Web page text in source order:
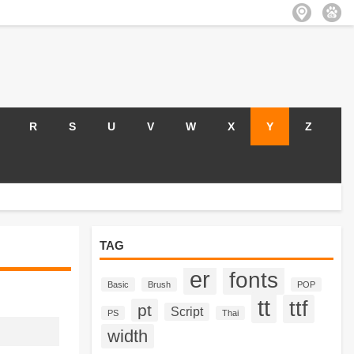
R S U V W X Y Z
TAG
Basic Brush er fonts POP
PS pt Script Thai tt ttf
width